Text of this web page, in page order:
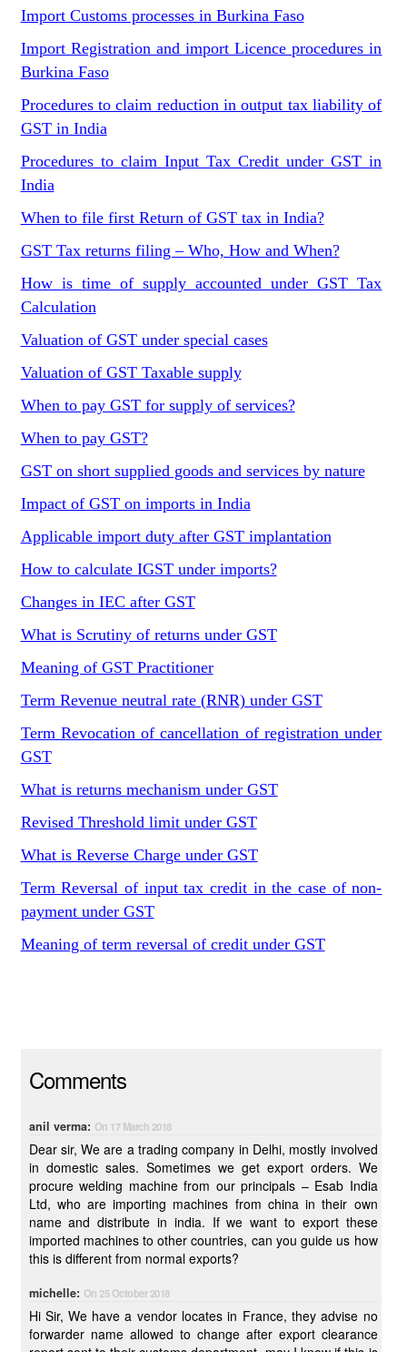
Import Customs processes in Burkina Faso
Import Registration and import Licence procedures in
Burkina Faso
Procedures to claim reduction in output tax liability of
GST in India
Procedures to claim Input Tax Credit under GST in
India
When to file first Return of GST tax in India?
GST Tax returns filing – Who, How and When?
How is time of supply accounted under GST Tax
Calculation
Valuation of GST under special cases
Valuation of GST Taxable supply
When to pay GST for supply of services?
When to pay GST?
GST on short supplied goods and services by nature
Impact of GST on imports in India
Applicable import duty after GST implantation
How to calculate IGST under imports?
Changes in IEC after GST
What is Scrutiny of returns under GST
Meaning of GST Practitioner
Term Revenue neutral rate (RNR) under GST
Term Revocation of cancellation of registration under
GST
What is returns mechanism under GST
Revised Threshold limit under GST
What is Reverse Charge under GST
Term Reversal of input tax credit in the case of non-
payment under GST
Meaning of term reversal of credit under GST
Comments
anil verma: On 17 March 2018
Dear sir, We are a trading company in Delhi, mostly involved
in domestic sales. Sometimes we get export orders. We
procure welding machine from our principals – Esab India
Ltd, who are importing machines from china in their own
name and distribute in india. If we want to export these
imported machines to other countries, can you guide us how
this is different from normal exports?
michelle: On 25 October 2018
Hi Sir, We have a vendor locates in France, they advise no
forwarder name allowed to change after export clearance